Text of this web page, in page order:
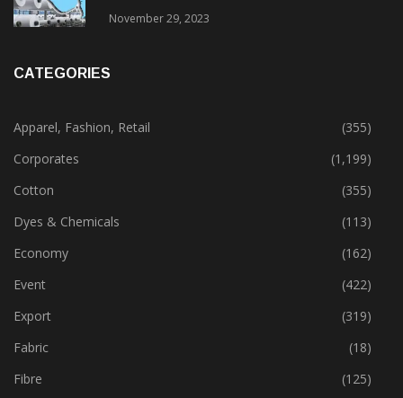
November 29, 2023
CATEGORIES
Apparel, Fashion, Retail
(355)
Corporates
(1,199)
Cotton
(355)
Dyes & Chemicals
(113)
Economy
(162)
Event
(422)
Export
(319)
Fabric
(18)
Fibre
(125)